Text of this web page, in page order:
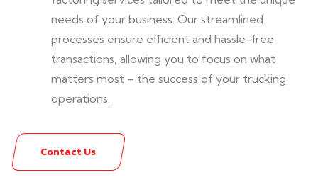
needs of your business. Our streamlined
processes ensure efficient and hassle-free
transactions, allowing you to focus on what
matters most – the success of your trucking
operations.
Contact Us